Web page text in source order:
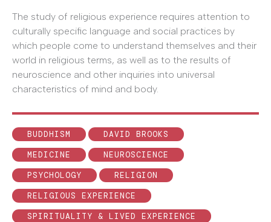
The study of religious experience requires attention to
culturally specific language and social practices by
which people come to understand themselves and their
world in religious terms, as well as to the results of
neuroscience and other inquiries into universal
characteristics of mind and body.
BUDDHISM
DAVID BROOKS
MEDICINE
NEUROSCIENCE
PSYCHOLOGY
RELIGION
RELIGIOUS EXPERIENCE
SPIRITUALITY & LIVED EXPERIENCE